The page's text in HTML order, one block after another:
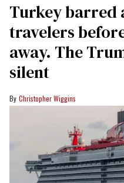
Turkey barred
travelers
away. The
silent
Christopher Wiggins